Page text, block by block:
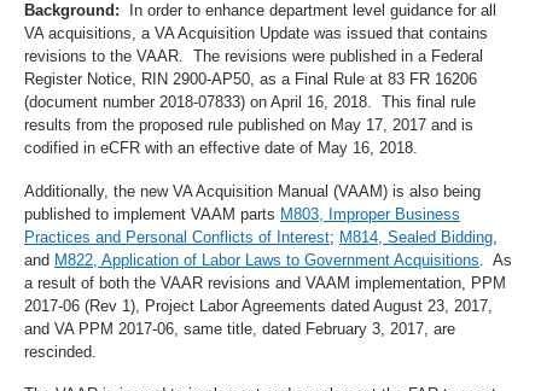
Background: In order to enhance department level guidance for all
VA acquisitions, a VA Acquisition Update was issued that contains
revisions to the VAAR. The revisions were published in a Federal
Register Notice, RIN 2900-AP50, as a Final Rule at 83 FR 16206
(document number 2018-07833) on April 16, 2018. This final rule
results from the proposed rule published on May 17, 2017 and is
codified in eCFR with an effective date of May 16, 2018.
Additionally, the new VA Acquisition Manual (VAAM) is also being
published to implement VAAM parts M803, Improper Business
Practices and Personal Conflicts of Interest; M814, Sealed Bidding
and M822, Application of Labor Laws to Government Acquisitions . As
a result of both the VAAR revisions and VAAM implementation, PPM
2017-06 (Rev 1), Project Labor Agreements dated August 23, 2017,
and VA PPM 2017-06, same title, dated February 3, 2017, are
rescinded.